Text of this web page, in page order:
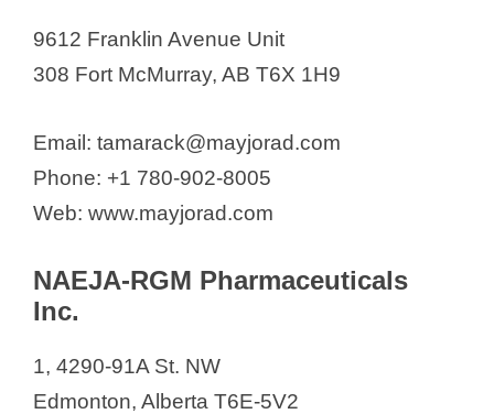
9612 Franklin Avenue Unit
308 Fort McMurray, AB T6X 1H9
Email: tamarack@mayjorad.com
Phone: +1 780-902-8005
Web: www.mayjorad.com
NAEJA-RGM Pharmaceuticals
Inc.
1, 4290-91A St. NW
Edmonton, Alberta T6E-5V2